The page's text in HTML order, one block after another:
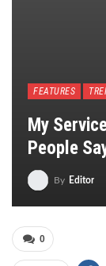
FEATURES
My
People
By Editor
0